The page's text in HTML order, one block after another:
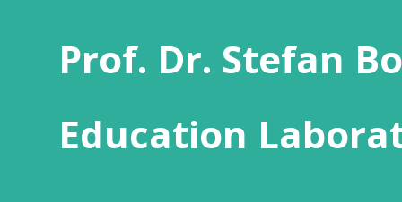
Prof. Dr. Stefan
Education